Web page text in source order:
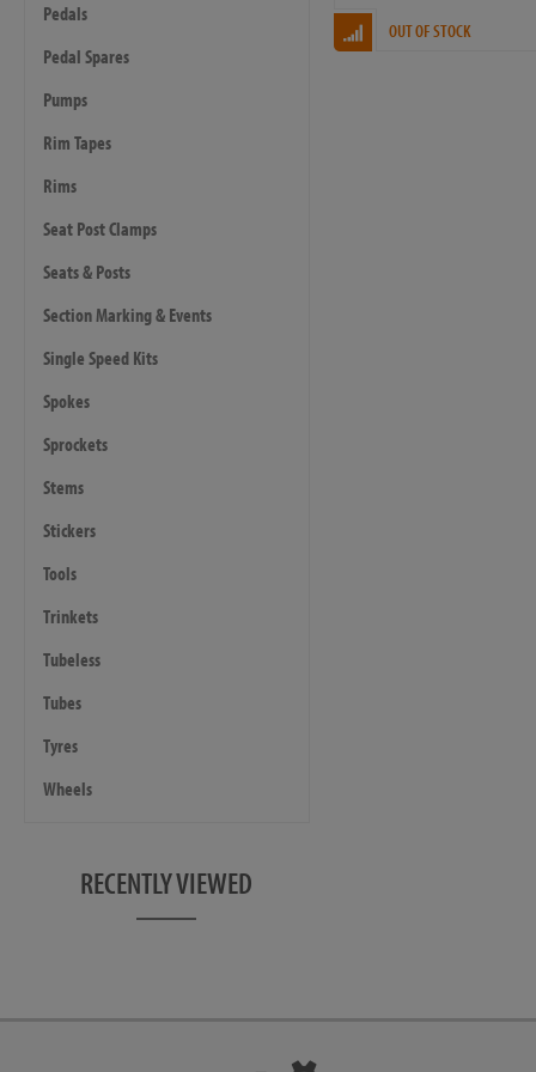
Pedals
Pedal Spares
Pumps
Rim Tapes
Rims
Seat Post Clamps
Seats & Posts
Section Marking & Events
Single Speed Kits
Spokes
Sprockets
Stems
Stickers
Tools
Trinkets
Tubeless
Tubes
Tyres
Wheels
RECENTLY VIEWED
OUT OF STOCK